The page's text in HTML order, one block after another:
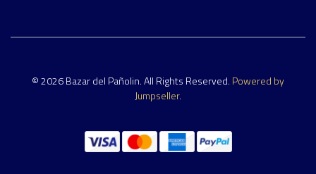
© 2026 Bazar del Pañolin. All Rights Reserved. Powered by
Jumpseller.